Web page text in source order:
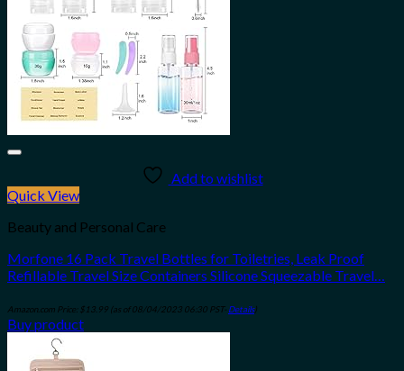
Add to wishlist
Quick View
Beauty and Personal Care
Morfone 16 Pack Travel Bottles for Toiletries, Leak Proof
Refillable Travel Size Containers Silicone Squeezable Travel…
Amazon.com Price: $ 13.99 (as of 08/04/2023 06:30 PST- Details)
Buy product